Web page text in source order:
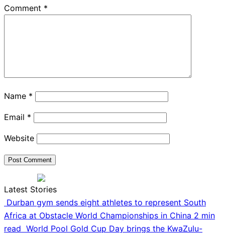
Comment *
Name *
Email *
Website
Latest Stories
Durban gym sends eight athletes to represent South
Africa at Obstacle World Championships in China 2 min
read World Pool Gold Cup Day brings the KwaZulu-